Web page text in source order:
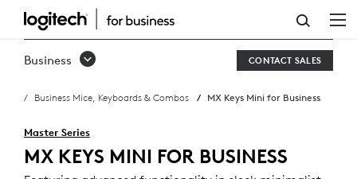
MX
KEYS
BUSINESS
KEYBOARD
Business CONTACT SALES
Business Mice, Keyboards & Combos MX Keys Mini for Business
Master Series
MX KEYS MINI FOR BUSINESS